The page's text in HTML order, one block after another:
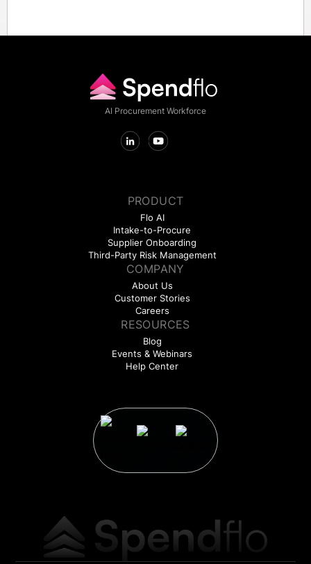
AI Procurement Workforce
PRODUCT
Flo AI
Intake-to-Procure
Supplier Onboarding
Third-Party Risk Management
COMPANY
About Us
Customer Stories
Careers
RESOURCES
Blog
Events & Webinars
Help Center